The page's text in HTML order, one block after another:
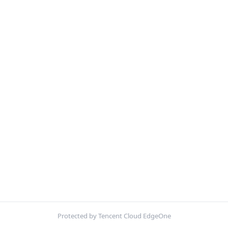
Protected by Tencent Cloud EdgeOne